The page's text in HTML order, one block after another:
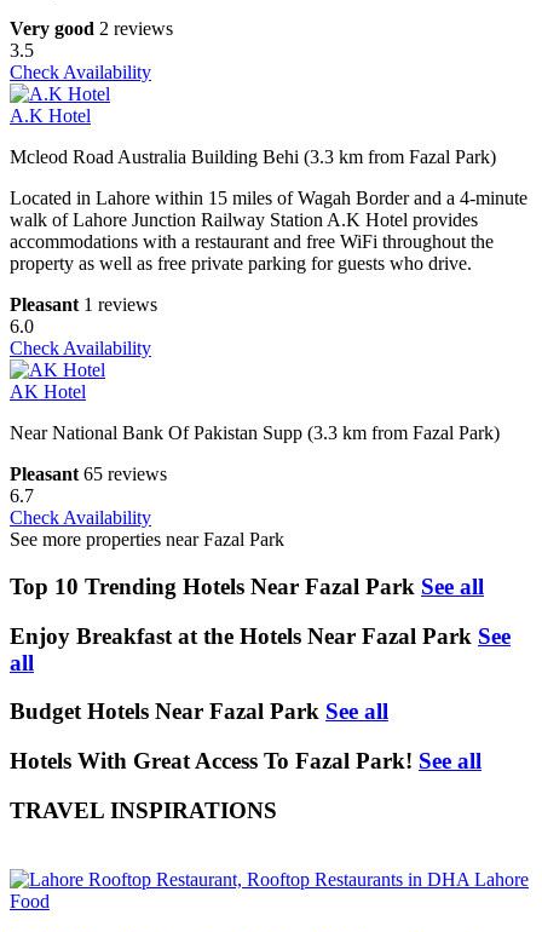
Very good 2 reviews
3.5
Check Availability
A.K Hotel
Mcleod Road Australia Building Behi (3.3 km from Fazal Park)
Located in Lahore within 15 miles of Wagah Border and a 4-minute
walk of Lahore Junction Railway Station A.K Hotel provides
accommodations with a restaurant and free WiFi throughout the
property as well as free private parking for guests who drive.
Pleasant 1 reviews
6.0
Check Availability
AK Hotel
Near National Bank Of Pakistan Supp (3.3 km from Fazal Park)
Pleasant 65 reviews
6.7
Check Availability
See more properties near Fazal Park
Top 10 Trending Hotels Near Fazal Park See all
Enjoy Breakfast at the Hotels Near Fazal Park See
all
Budget Hotels Near Fazal Park See all
Hotels With Great Access To Fazal Park! See all
TRAVEL INSPIRATIONS
Food